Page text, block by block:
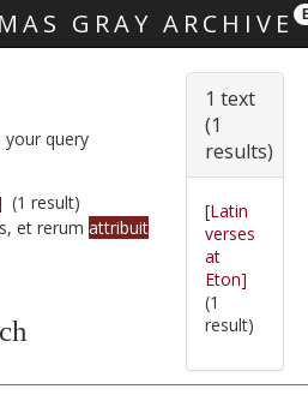
GRAY ARCHIVE
query
(1 result)
et rerum attribuit
1 text
(1
results)
[Latin
verses
at
Eton]
(1
result)